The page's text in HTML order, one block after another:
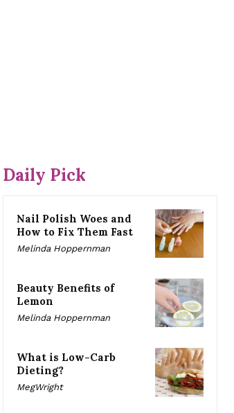
Daily Pick
Nail Polish Woes and
How to Fix Them Fast
Melinda Hoppernman
Beauty Benefits of
Lemon
Melinda Hoppernman
What is Low-Carb
Dieting?
MegWright